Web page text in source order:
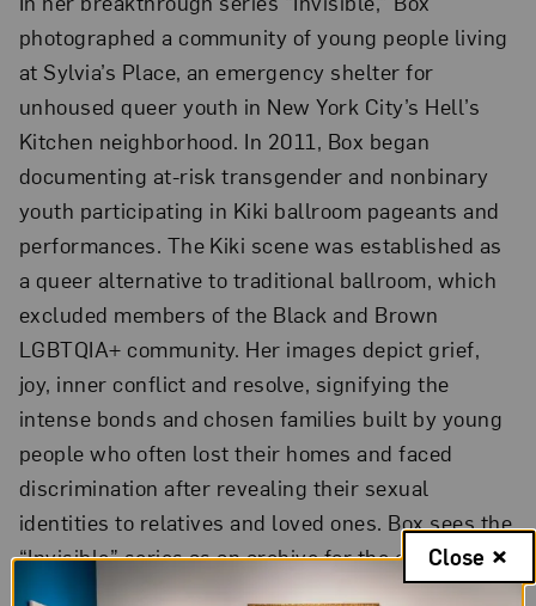
photographed a community of young people living
at Sylvia’s Place, an emergency shelter for
unhoused queer youth in New York City’s Hell’s
Kitchen neighborhood. In 2011, Box began
documenting at-risk transgender and nonbinary
youth participating in Kiki ballroom pageants and
performances. The Kiki scene was established as
a queer alternative to traditional ballroom, which
excluded members of the Black and Brown
LGBTQIA+ community. Her images depict grief,
joy, inner conflict and resolve, signifying the
intense bonds and chosen families built by young
people who often lost their homes and faced
discrimination after revealing their sexual
identities to relatives and loved ones. Box sees the
“Invisible” series as an archive for the community
that she has photographed for more than a
Close